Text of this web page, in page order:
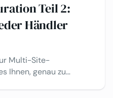
Teil 2:
Händler
Multi-Site-
Ihnen, genau zu